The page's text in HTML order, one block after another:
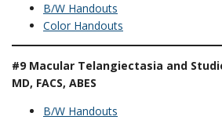
B/W Handouts
Color Handouts
#9 Macular Telangiectasia and
MD, FACS, ABES
B/W Handouts